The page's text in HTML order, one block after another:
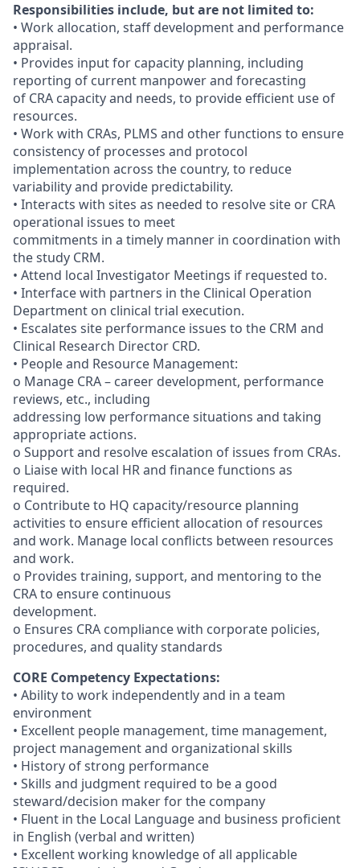
Responsibilities include, but are not limited to:
• Work allocation, staff development and performance
appraisal.
• Provides input for capacity planning, including
reporting of current manpower and forecasting
of CRA capacity and needs, to provide efficient use of
resources.
• Work with CRAs, PLMS and other functions to ensure
consistency of processes and protocol
implementation across the country, to reduce
variability and provide predictability.
• Interacts with sites as needed to resolve site or CRA
operational issues to meet
commitments in a timely manner in coordination with
the study CRM.
• Attend local Investigator Meetings if requested to.
• Interface with partners in the Clinical Operation
Department on clinical trial execution.
• Escalates site performance issues to the CRM and
Clinical Research Director CRD.
• People and Resource Management:
o Manage CRA – career development, performance
reviews, etc., including
addressing low performance situations and taking
appropriate actions.
o Support and resolve escalation of issues from CRAs.
o Liaise with local HR and finance functions as
required.
o Contribute to HQ capacity/resource planning
activities to ensure efficient allocation of resources
and work. Manage local conflicts between resources
and work.
o Provides training, support, and mentoring to the
CRA to ensure continuous
development.
o Ensures CRA compliance with corporate policies,
procedures, and quality standards
CORE Competency Expectations:
• Ability to work independently and in a team
environment
• Excellent people management, time management,
project management and organizational skills
• History of strong performance
• Skills and judgment required to be a good
steward/decision maker for the company
• Fluent in the Local Language and business proficient
in English (verbal and written)
• Excellent working knowledge of all applicable